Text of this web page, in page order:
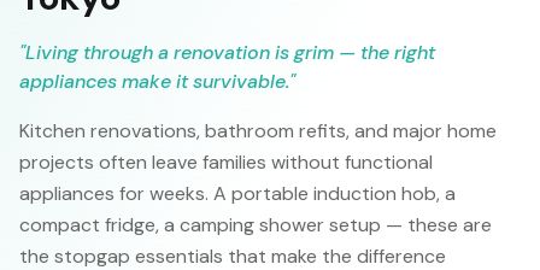
"Living through a renovation is grim — the right
appliances make it survivable."
Kitchen renovations, bathroom refits, and major home
projects often leave families without functional
appliances for weeks. A portable induction hob, a
compact fridge, a camping shower setup — these are
the stopgap essentials that make the difference